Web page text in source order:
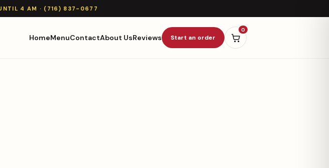
4 AM · (716) 837-0677
HomeMenuContactAbout UsReviews Start an order
0